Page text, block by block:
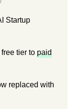
Startup
tier to paid
replaced with